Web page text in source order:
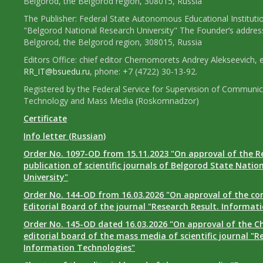
The Publisher: Federal State Autonomous Educational
"Belgorod National Research University" The Founder’s
Belgorod, the Belgorod region, 308015, Russia
Editors Office: chief editor Chernomorets Andrey Alekseevich,
RR_IT@bsuedu.ru, phone: +7 (4722) 30-13-92.
Registered by the Federal Service for Supervision of
Technology and Mass Media (Roskomnadzor)
Certificate
Info letter (Russian)
Order No. 1097-OD from 15.11.2023 "On approval of the
publication of scientific journals of Belgorod State
University"
Order No. 144-OD from 16.03.2026 "On approval of the
Editorial Board of the journal "Research Result.
Order No. 145-OD dated 16.03.2026 "On approval of the
editorial board of the mass media of scientific journal
Information Technologies"